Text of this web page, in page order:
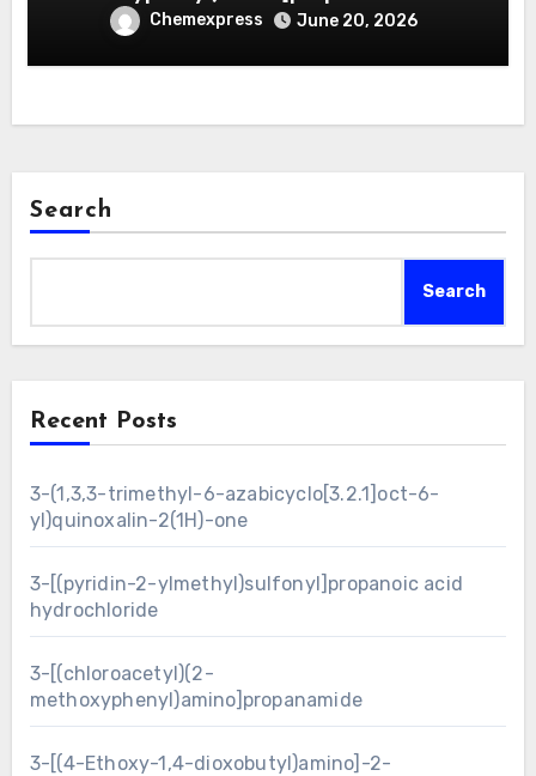
Chemexpress June 20, 2026
Search
Search
Recent Posts
3-(1,3,3-trimethyl-6-azabicyclo[3.2.1]oct-6-
yl)quinoxalin-2(1H)-one
3-[(pyridin-2-ylmethyl)sulfonyl]propanoic acid
hydrochloride
3-[(chloroacetyl)(2-
methoxyphenyl)amino]propanamide
3-[(4-Ethoxy-1,4-dioxobutyl)amino]-2-